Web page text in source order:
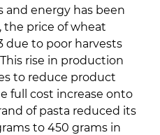
and energy has been
the price of wheat
due to poor harvests
rise in production
to reduce product
full cost increase onto
of pasta reduced its
to 450 grams in